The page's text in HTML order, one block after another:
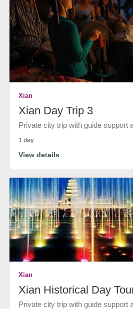
Xian
Xian Day Trip 3
Private city trip with guide support
1 day
View details
Xian
Xian Historical Day
Private city trip with guide support